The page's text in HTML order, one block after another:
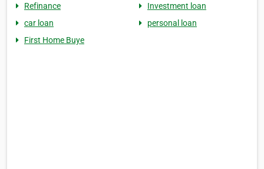
Refinance
Investment loan
car loan
personal loan
First Home Buye